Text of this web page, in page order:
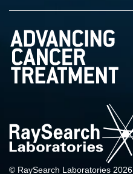
© RaySearch Laboratories 2026